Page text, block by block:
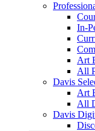
In-
Art
All
Davis
Art
All
Davis